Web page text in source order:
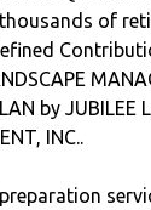
of
by JUBILEE
INC..